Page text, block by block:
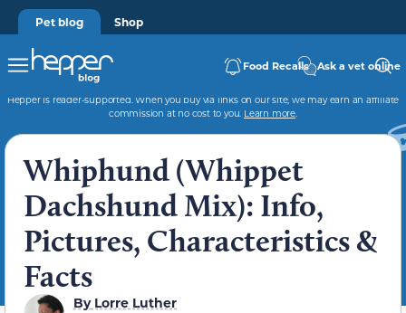
Pet blog Shop
Food Recalls Ask a vet online
Hepper is reader-supported. When you buy via links on our site, we may earn an affiliate
commission at no cost to you. Learn more.
Whiphund (Whippet
Dachshund Mix): Info,
Pictures, Characteristics &
Facts
ByLorre Luther